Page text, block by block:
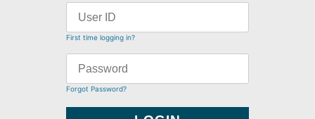
First time logging in?
Forgot Password?